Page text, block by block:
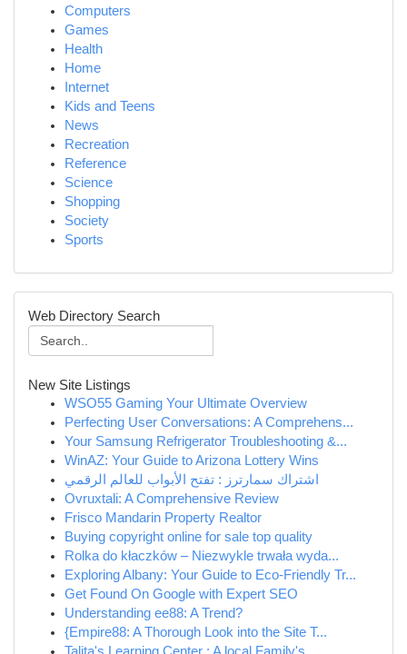
Computers
Games
Health
Home
Internet
Kids and Teens
News
Recreation
Reference
Science
Shopping
Society
Sports
Web Directory Search
New Site Listings
WSO55 Gaming Your Ultimate Overview
Perfecting User Conversations: A Comprehens...
Your Samsung Refrigerator Troubleshooting &...
WinAZ: Your Guide to Arizona Lottery Wins
اشتراك سمارترز : تفتح الأبواب للعالم الرقمي
Ovruxtali: A Comprehensive Review
Frisco Mandarin Property Realtor
Buying copyright online for sale top quality
Rolka do kłaczków – Niezwykle trwała wyda...
Exploring Albany: Your Guide to Eco-Friendly Tr...
Get Found On Google with Expert SEO
Understanding ee88: A Trend?
{Empire88: A Thorough Look into the Site T...